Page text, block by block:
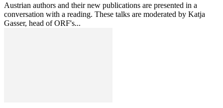
Austrian authors and their new publications are presented in a
conversation with a reading. These talks are moderated by Katja
Gasser, head of ORF's...